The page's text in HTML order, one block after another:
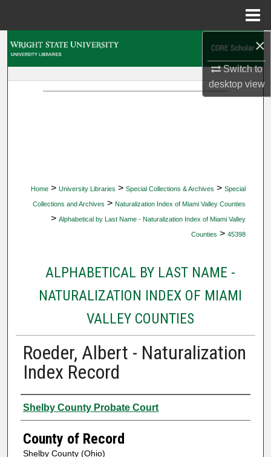
×
Switch to
desktopview
Home > University Libraries > Special Collections & Archives > Special
Collections and Archives > Naturalization Index of Miami Valley Counties
> Alphabetical by Last Name - Naturalization Index of Miami Valley
Counties > 45398
ALPHABETICAL BY LAST NAME -
NATURALIZATION INDEX OF MIAMI
VALLEY COUNTIES
Roeder, Albert - Naturalization
Index Record
Authors
Shelby County Probate Court
County of Record
Shelby County (Ohio)